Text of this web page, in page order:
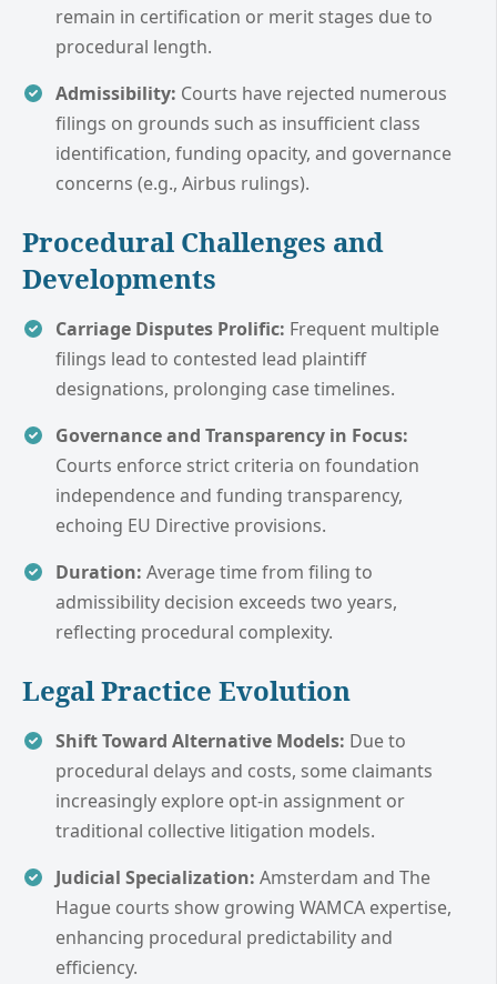
remain in certification or merit stages due to
procedural length.
Admissibility: Courts have rejected numerous
filings on grounds such as insufficient class
identification, funding opacity, and governance
concerns (e.g., Airbus rulings).
Procedural Challenges and
Developments
Carriage Disputes Prolific: Frequent multiple
filings lead to contested lead plaintiff
designations, prolonging case timelines.
Governance and Transparency in Focus:
Courts enforce strict criteria on foundation
independence and funding transparency,
echoing EU Directive provisions.
Duration: Average time from filing to
admissibility decision exceeds two years,
reflecting procedural complexity.
Legal Practice Evolution
Shift Toward Alternative Models: Due to
procedural delays and costs, some claimants
increasingly explore opt-in assignment or
traditional collective litigation models.
Judicial Specialization: Amsterdam and The
Hague courts show growing WAMCA expertise,
enhancing procedural predictability and
efficiency.